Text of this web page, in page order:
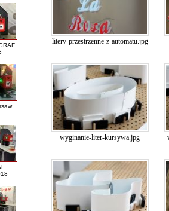
litery-przestrzenne-z-automatu.jpg
wyginanie-liter-kursywa.jpg